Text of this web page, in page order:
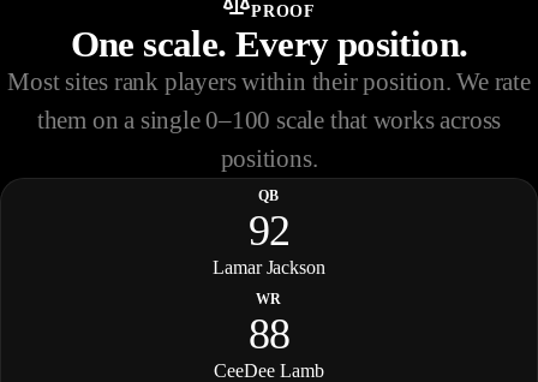
PROOF
One scale. Every position.
Most sites rank players within their position. We rate
them on a single 0–100 scale that works across
positions.
QB
92
Lamar Jackson
WR
88
CeeDee Lamb